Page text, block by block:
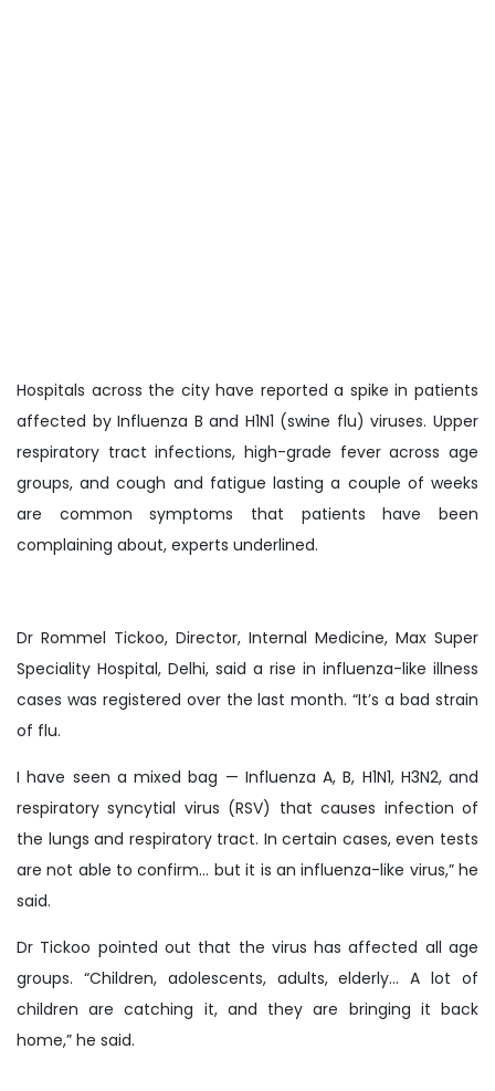
Hospitals across the city have reported a spike in patients
affected by Influenza B and H1N1 (swine flu) viruses. Upper
respiratory tract infections, high-grade fever across age
groups, and cough and fatigue lasting a couple of weeks
are common symptoms that patients have been
complaining about, experts underlined.
Dr Rommel Tickoo, Director, Internal Medicine, Max Super
Speciality Hospital, Delhi, said a rise in influenza-like illness
cases was registered over the last month. “It’s a bad strain
of flu.
I have seen a mixed bag — Influenza A, B, H1N1, H3N2, and
respiratory syncytial virus (RSV) that causes infection of
the lungs and respiratory tract. In certain cases, even tests
are not able to confirm… but it is an influenza-like virus,” he
said.
Dr Tickoo pointed out that the virus has affected all age
groups. “Children, adolescents, adults, elderly… A lot of
children are catching it, and they are bringing it back
home,” he said.